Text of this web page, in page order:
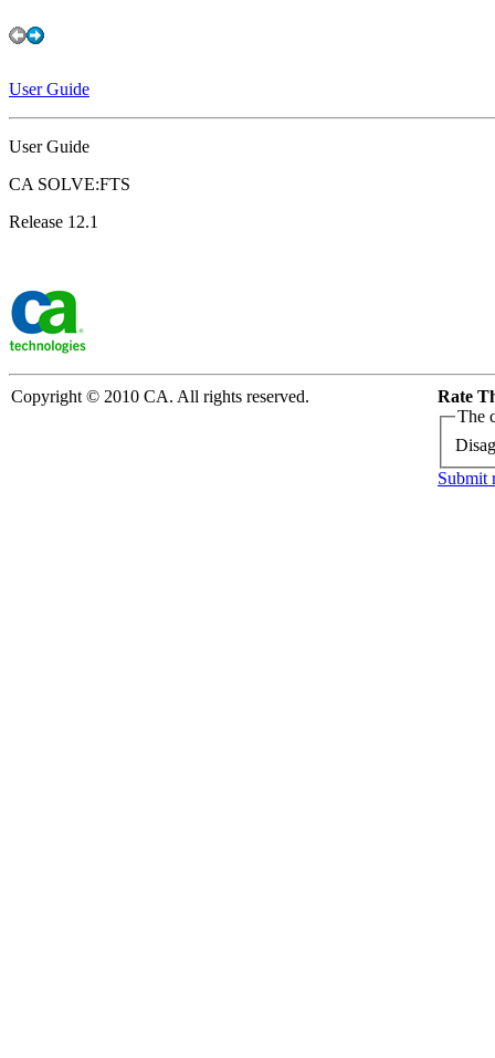
User Guide
User Guide
CA SOLVE:FTS
Release 12.1
Copyright © 2010 CA. All rights reserved.
Rate
The
Submit